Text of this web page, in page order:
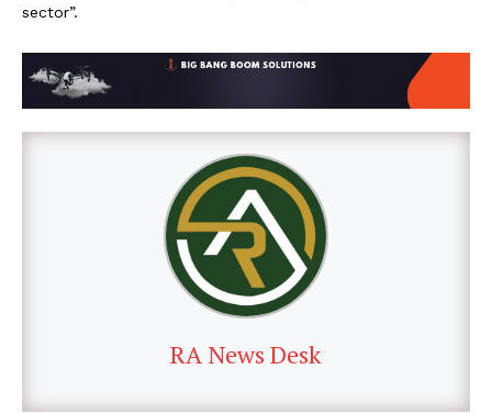
sector”.
RA News Desk